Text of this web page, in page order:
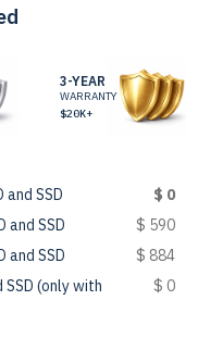
3-YEAR
WARRANTY
$20K+
SSD
$ 0
and SSD
$ 590
and SSD
$ 884
SSD (only with
$ 0